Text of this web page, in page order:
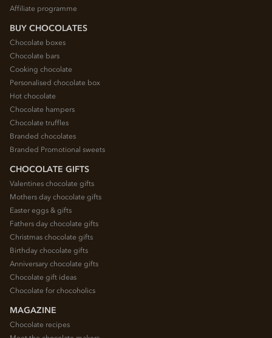
Affiliate programme
BUY CHOCOLATES
Chocolate boxes
Chocolate bars
Cooking chocolate
Personalised chocolate box
Hot chocolate
Chocolate hampers
Chocolate truffles
Branded chocolates
Branded Promotional sweets
CHOCOLATE GIFTS
Valentines chocolate gifts
Mothers day chocolate gifts
Easter eggs & gifts
Fathers day chocolate gifts
Christmas chocolate gifts
Birthday chocolate gifts
Anniversary chocolate gifts
Chocolate gift ideas
Chocolate for chocoholics
MAGAZINE
Chocolate recipes